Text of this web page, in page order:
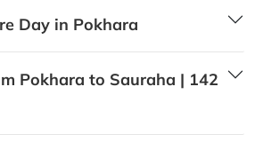
Day in Pokhara
Pokhara to Sauraha | 142